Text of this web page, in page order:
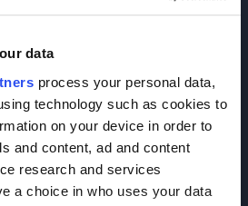
data
process your personal data,
technology such as cookies to
on your device in order to
and content, ad and content
research and services
a choice in who uses your data